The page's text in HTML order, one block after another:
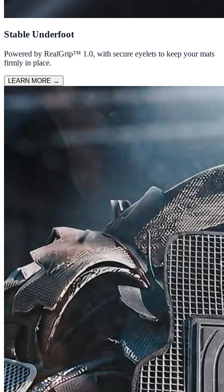
Stable Underfoot
Powered by RealGrip™ 1.0, with secure eyelets to keep your mats
firmly in place.
LEARN MORE →